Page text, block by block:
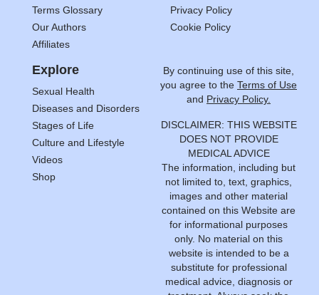
Terms Glossary
Our Authors
Affiliates
Privacy Policy
Cookie Policy
Explore
Sexual Health
Diseases and Disorders
Stages of Life
Culture and Lifestyle
Videos
Shop
By continuing use of this site,
you agree to the Terms of Use
and Privacy Policy.
DISCLAIMER: THIS WEBSITE
DOES NOT PROVIDE
MEDICAL ADVICE
The information, including but
not limited to, text, graphics,
images and other material
contained on this Website are
for informational purposes
only. No material on this
website is intended to be a
substitute for professional
medical advice, diagnosis or